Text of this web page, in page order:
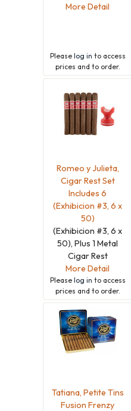
More Detail
Please log in to access
prices and to order.
Romeo y Julieta,
Cigar Rest Set
Includes 6
(Exhibicion #3, 6 x
50)
(Exhibicion #3, 6 x
50), Plus 1 Metal
Cigar Rest
More Detail
Please log in to access
prices and to order.
Tatiana, Petite Tins
Fusion Frenzy